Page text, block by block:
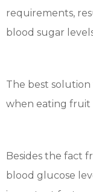
requirements,
blood sugar
The best
when eating fruit
Besides the fact
blood glucose